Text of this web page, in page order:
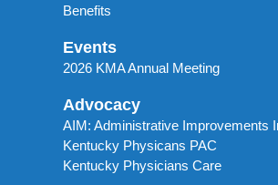
Benefits
Events
2026 KMA Annual Meeting
Advocacy
AIM: Administrative Improvements
Kentucky Physicans PAC
Kentucky Physicians Care